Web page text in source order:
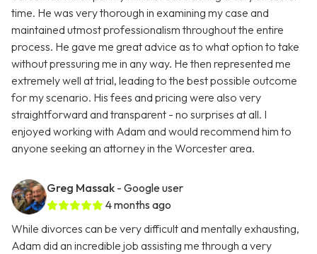
time. He was very thorough in examining my case and
maintained utmost professionalism throughout the entire
process. He gave me great advice as to what option to take
without pressuring me in any way. He then represented me
extremely well at trial, leading to the best possible outcome
for my scenario. His fees and pricing were also very
straightforward and transparent - no surprises at all. I
enjoyed working with Adam and would recommend him to
anyone seeking an attorney in the Worcester area.
Greg Massak - Google user
4 months ago
While divorces can be very difficult and mentally exhausting,
Adam did an incredible job assisting me through a very